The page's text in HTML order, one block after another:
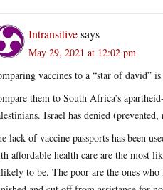
Intransitivesays
May 29, 2021 at 12:02 pm
vaccines to a “star of david” is
them to South Africa’s
Israel has denied
lack of vaccine passports has been
affordable health care are the most
to be. The poor are the ones